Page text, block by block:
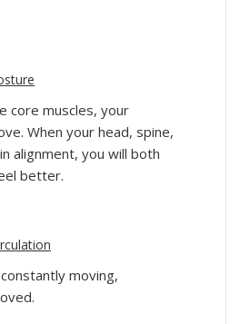
core muscles, your
When your head, spine,
alignment, you will both
better.
moving,